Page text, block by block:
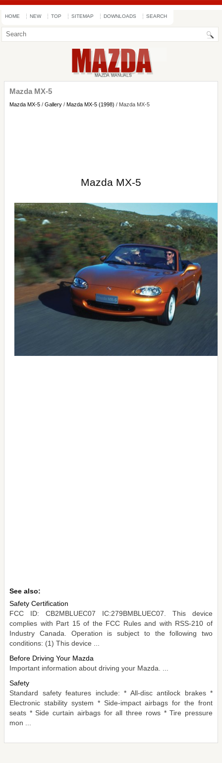
HOME NEW TOP SITEMAP DOWNLOADS SEARCH
Mazda MX-5
Mazda MX-5 / Gallery / Mazda MX-5 (1998) / Mazda MX-5
Mazda MX-5
See also:
Safety Certification
FCC ID: CB2MBLUEC07 IC:279BMBLUEC07. This device
complies with Part 15 of the FCC Rules and with RSS-210 of
Industry Canada. Operation is subject to the following two
conditions: (1) This device ...
Before Driving Your Mazda
Important information about driving your Mazda. ...
Safety
Standard safety features include: * All-disc antilock brakes *
Electronic stability system * Side-impact airbags for the front
seats * Side curtain airbags for all three rows * Tire pressure
mon ...